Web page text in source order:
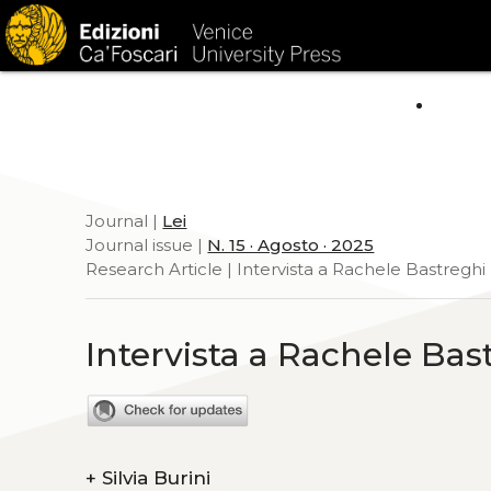
Journal | Lei
Journal issue | N. 15 · Agosto · 2025
Research Article | Intervista a Rachele Bastreghi
Intervista a Rachele
+ Silvia Burini